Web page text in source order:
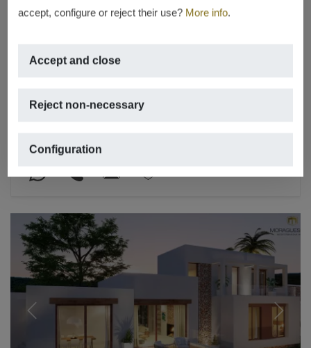
accept, configure or reject their use? More info.
Accept and close
Reject non-necessary
Configuration
Jávea
LA GRANADELLA – COSTA NOVA, JÁVEA/XÀBIA
Previous Next